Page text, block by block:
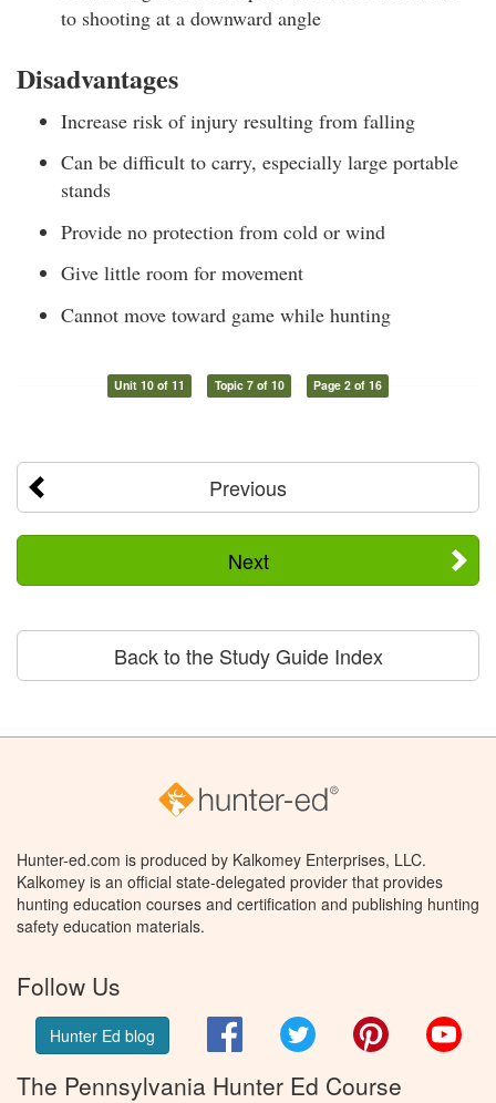
to shooting at a downward angle
Disadvantages
Increase risk of injury resulting from falling
Can be difficult to carry, especially large portable
stands
Provide no protection from cold or wind
Give little room for movement
Cannot move toward game while hunting
Unit 10 of 11 Topic 7 of 10 Page 2 of 16
Previous
Next
Back to the Study Guide Index
Hunter-ed.com is produced by Kalkomey Enterprises, LLC.
Kalkomey is an official state-delegated provider that provides
hunting education courses and certification and publishing hunting
safety education materials.
Follow Us
Hunter Ed blog FacebookTwitter Pinterest
The Pennsylvania Hunter Ed Course